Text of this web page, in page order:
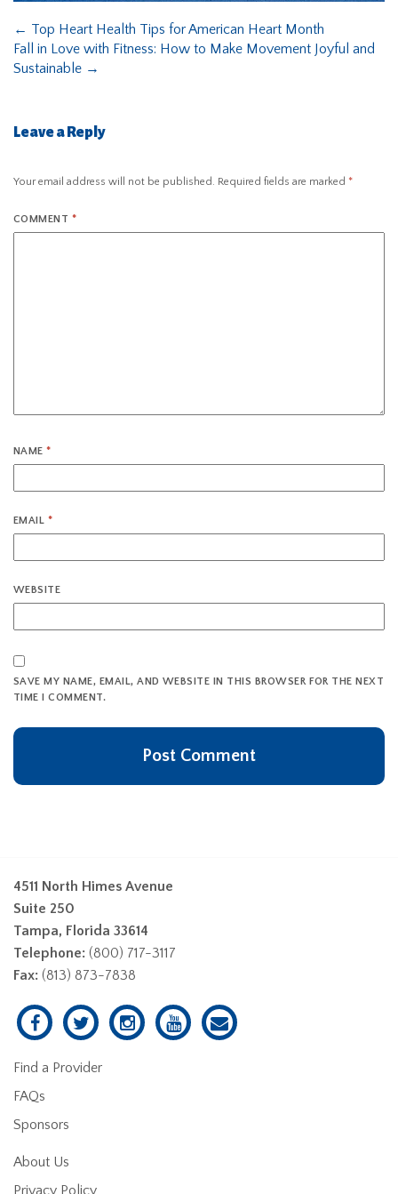
← Top Heart Health Tips for American Heart Month
Fall in Love with Fitness: How to Make Movement Joyful and
Sustainable →
Leave a Reply
Your email address will not be published. Required fields are marked *
COMMENT *
NAME*
EMAIL *
WEBSITE
SAVE MY NAME, EMAIL, AND WEBSITE IN THIS BROWSER FOR THE NEXT
TIME I COMMENT.
4511 North Himes Avenue
Suite 250
Tampa, Florida 33614
Telephone: (800) 717-3117
Fax: (813) 873-7838
Find a Provider
FAQs
Sponsors
About Us
Privacy Policy